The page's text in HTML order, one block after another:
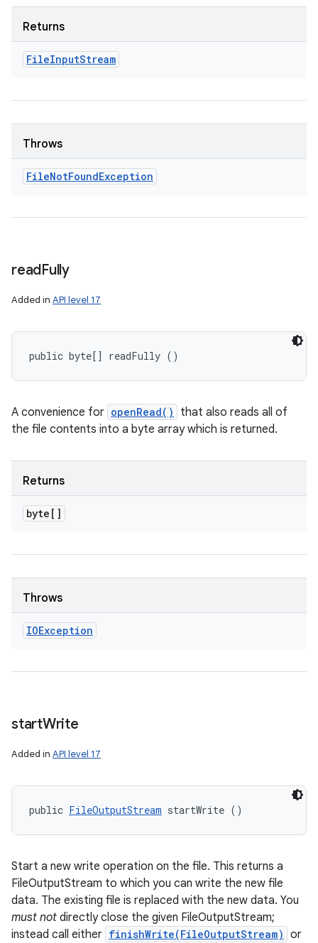
Returns
FileInputStream
Throws
FileNotFoundException
readFully
Added in API level 17
public byte[] readFully ()
A convenience for openRead()
that also reads all of
the file contents into a byte array which is returned.
Returns
byte[]
Throws
IOException
startWrite
Added in API level 17
public FileOutputStream startWrite ()
Start a new write operation on the file. This returns a
FileOutputStream to which you can write the new file
data. The existing file is replaced with the new data. You
must not directly close the given FileOutputStream;
instead call either finishWrite(FileOutputStream) or